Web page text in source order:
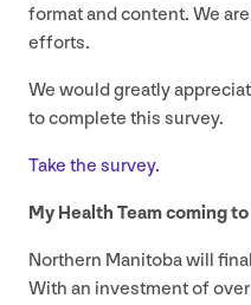
format and content. We
efforts.
We would greatly
to complete this survey.
Take the survey.
My Health Team coming
Northern Manitoba will
With an investment of